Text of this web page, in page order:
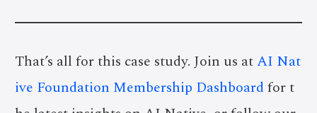
That’s all for this case study. Join us atAI Nat
ive Foundation Membership Dashboardfor t